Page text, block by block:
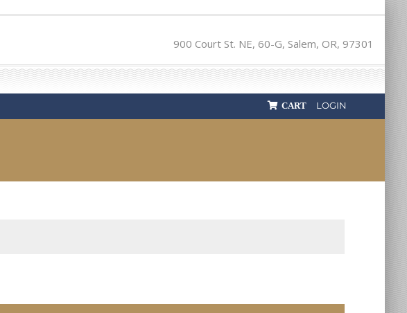
900 Court St. NE, 60-G, Salem, OR, 97301
LOGIN
CART